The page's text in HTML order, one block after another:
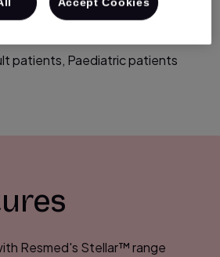
patients, Paediatric patients
Resmed's Stellar™ range